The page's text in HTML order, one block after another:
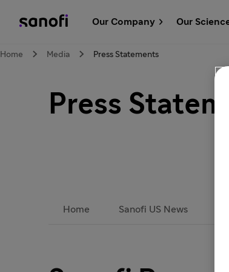
Our Company Our
Home Media Press Statements
Press
Home Sanofi US News